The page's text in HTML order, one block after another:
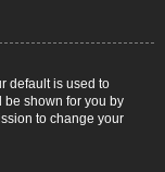
default is used to
shown for you by
to change your